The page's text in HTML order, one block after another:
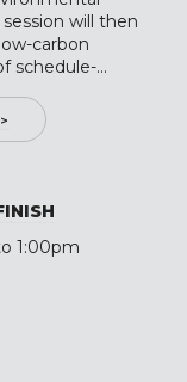
will then
carbon
schedule-...
1:00pm